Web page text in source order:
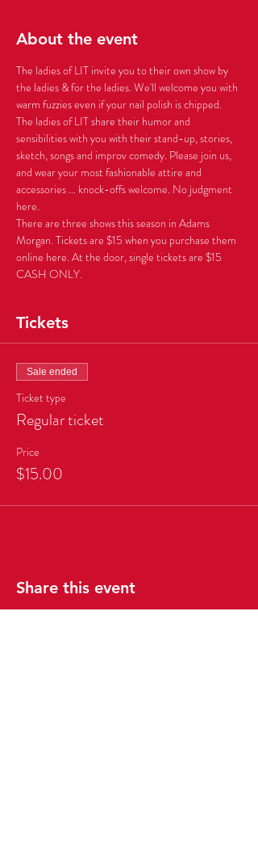
About the event
The ladies of LIT invite you to their own show by
the ladies & for the ladies. We'll welcome you with
warm fuzzies even if your nail polish is chipped.
The ladies of LIT share their humor and
sensibilities with you with their stand-up, stories,
sketch, songs and improv comedy. Please join us,
and wear your most fashionable attire and
accessories ... knock-offs welcome. No judgment
There are three shows this season in Adams
Morgan. Tickets are $15 when you purchase them
online here. At the door, single tickets are $15
CASH ONLY.
Tickets
Sale ended
Ticket type
Regular ticket
Price
$15.00
Share this event